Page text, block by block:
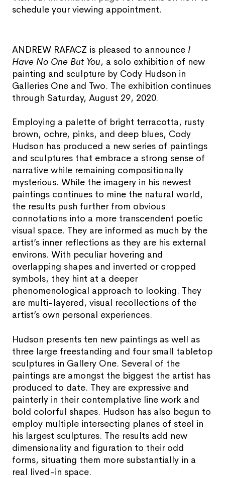
schedule your viewing appointment.
ANDREW RAFACZ is pleased to announce I
Have No One But You, a solo exhibition of new
painting and sculpture by Cody Hudson in
Galleries One and Two. The exhibition continues
through Saturday, August 29, 2020.
Employing a palette of bright terracotta, rusty
brown, ochre, pinks, and deep blues, Cody
Hudson has produced a new series of paintings
and sculptures that embrace a strong sense of
narrative while remaining compositionally
mysterious. While the imagery in his newest
paintings continues to mine the natural world,
the results push further from obvious
connotations into a more transcendent poetic
visual space. They are informed as much by the
artist’s inner reflections as they are his external
environs. With peculiar hovering and
overlapping shapes and inverted or cropped
symbols, they hint at a deeper
phenomenological approach to looking. They
are multi-layered, visual recollections of the
artist’s own personal experiences.
Hudson presents ten new paintings as well as
three large freestanding and four small tabletop
sculptures in Gallery One. Several of the
paintings are amongst the biggest the artist has
produced to date. They are expressive and
painterly in their contemplative line work and
bold colorful shapes. Hudson has also begun to
employ multiple intersecting planes of steel in
his largest sculptures. The results add new
dimensionality and figuration to their odd
forms, situating them more substantially in a
real lived-in space.